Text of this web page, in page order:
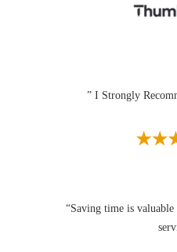
” I Strongly
“Saving time is